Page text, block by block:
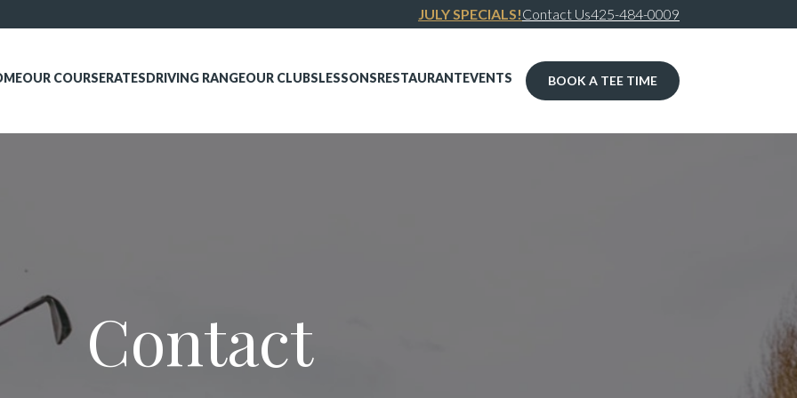
JULY SPECIALS!Contact Us425-484-0009
OUR COURSERATESDRIVING RANGEOUR CLUBSLESSONSRESTAURANTEVENTS BOOK A TEE TIME
Contact